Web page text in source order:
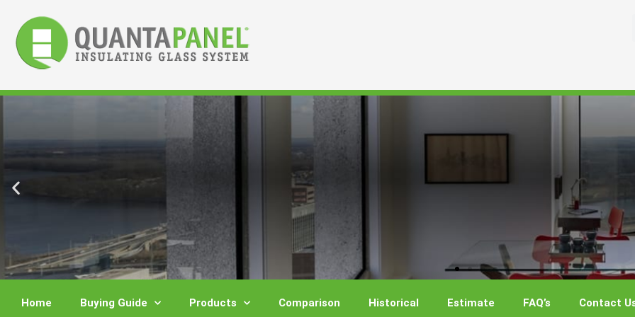
content
Home Buying Guide Products Comparison Historical Estimate FAQ’s Contact